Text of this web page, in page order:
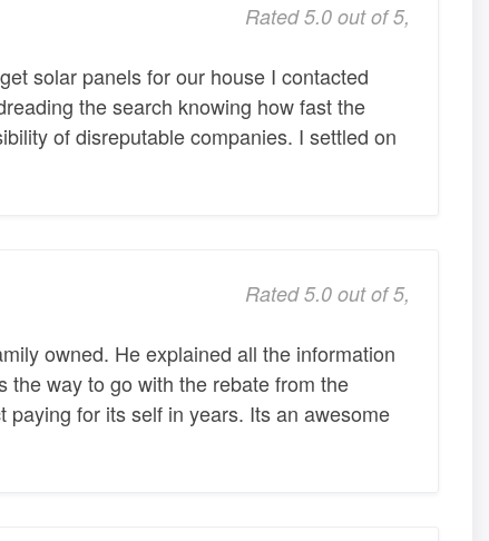
Rated 5.0 out of 5,
solar panels for our house I contacted
the search knowing how fast the
of disreputable companies. I settled on
Rated 5.0 out of 5,
owned. He explained all the information
the way to go with the rebate from the
paying for its self in years. Its an awesome